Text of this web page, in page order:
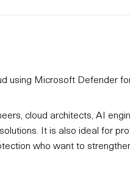
using Microsoft Defender
cloud architects, AI
It is also ideal for
who want to